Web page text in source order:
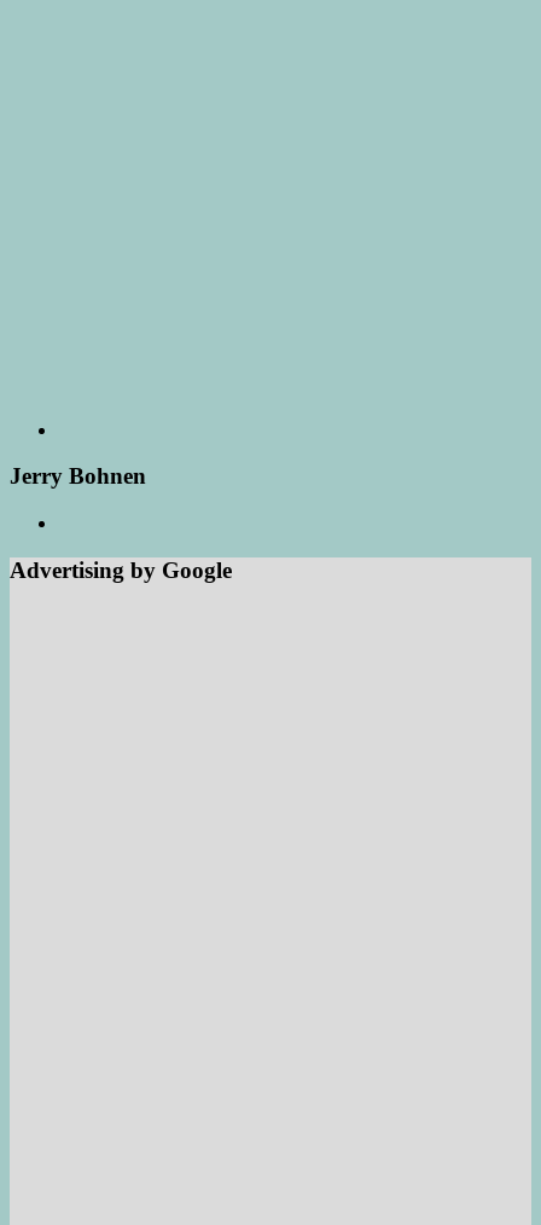
Jerry Bohnen
Advertising by Google